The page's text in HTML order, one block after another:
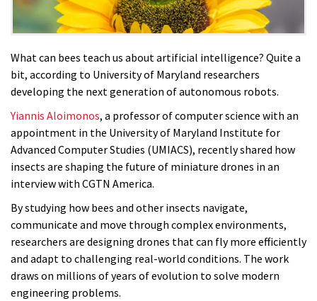
What can bees teach us about artificial intelligence? Quite a
bit, according to University of Maryland researchers
developing the next generation of autonomous robots.
Yiannis Aloimonos, a professor of computer science with an
appointment in the University of Maryland Institute for
Advanced Computer Studies (UMIACS), recently shared how
insects are shaping the future of miniature drones in an
interview with CGTN America.
By studying how bees and other insects navigate,
communicate and move through complex environments,
researchers are designing drones that can fly more efficiently
and adapt to challenging real-world conditions. The work
draws on millions of years of evolution to solve modern
engineering problems.